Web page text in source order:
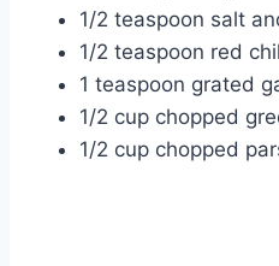
1/2 teaspoon salt
1/2 teaspoon red
1 teaspoon grated
1/2 cup chopped
1/2 cup chopped